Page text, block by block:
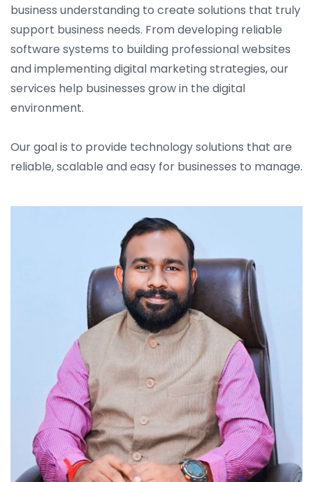
business understanding to create solutions that truly
support business needs. From developing reliable
software systems to building professional websites
and implementing digital marketing strategies, our
services help businesses grow in the digital
environment.
Our goal is to provide technology solutions that are
reliable, scalable and easy for businesses to manage.